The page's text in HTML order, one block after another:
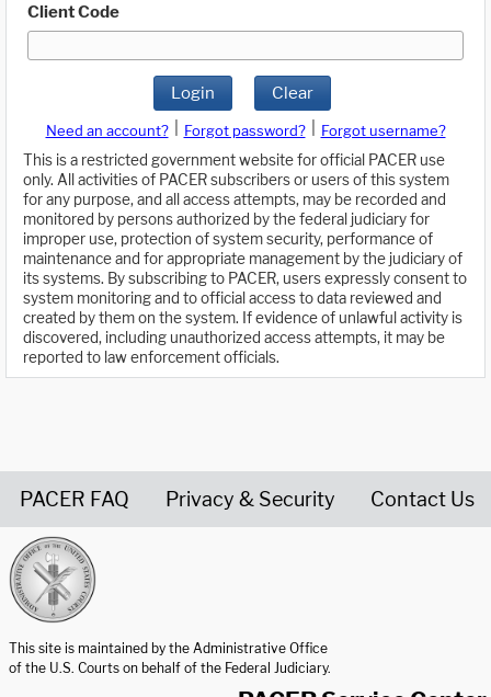
Client Code
Login Clear
Need an account? Forgot password?
Forgot username?
This is a restricted government website for official PACER use
only. All activities of PACER subscribers or users of this system
for any purpose, and all access attempts, may be recorded and
monitored by persons authorized by the federal judiciary for
improper use, protection of system security, performance of
maintenance and for appropriate management by the judiciary of
its systems. By subscribing to PACER, users expressly consent to
system monitoring and to official access to data reviewed and
created by them on the system. If evidence of unlawful activity is
discovered, including unauthorized access attempts, it may be
reported to law enforcement officials.
PACER FAQ Privacy & Security Contact Us
This site is maintained by the Administrative Office
of the U.S. Courts on behalf of the Federal Judiciary.